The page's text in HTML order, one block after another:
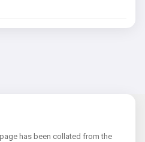
has been collated from the